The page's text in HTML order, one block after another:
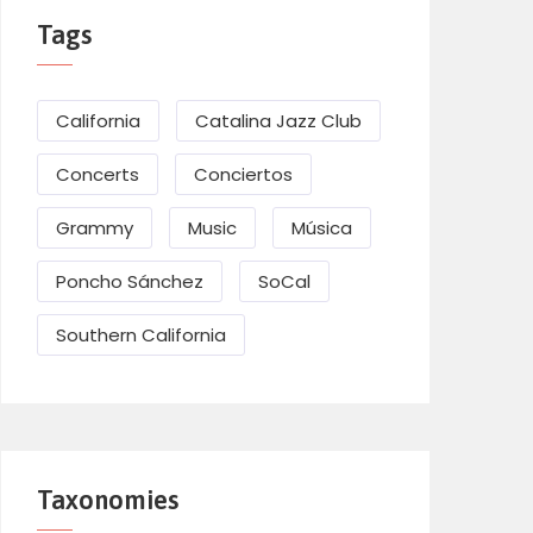
Tags
California Catalina Jazz Club
Concerts Conciertos
Grammy Music Música
Poncho Sánchez SoCal
Southern California
Taxonomies